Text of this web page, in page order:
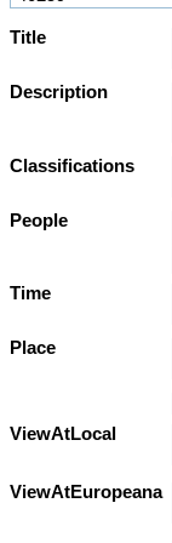
Title
Description
Classifications
People
Time
Place
ViewAtLocal
ViewAtEuropeana